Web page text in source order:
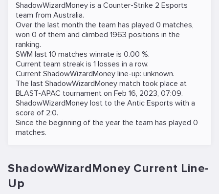
ShadowWizardMoney is a Counter-Strike 2 Esports
team from Australia.
Over the last month the team has played 0 matches,
won 0 of them and climbed 1963 positions in the
ranking.
SWM last 10 matches winrate is 0.00 %.
Current team streak is 1 losses in a row.
Current ShadowWizardMoney line-up: unknown.
The last ShadowWizardMoney match took place at
BLAST-APAC tournament on Feb 16, 2023, 07:09.
ShadowWizardMoney lost to the Antic Esports with a
score of 2:0.
Since the beginning of the year the team has played 0
matches.
ShadowWizardMoney Current Line-
Up